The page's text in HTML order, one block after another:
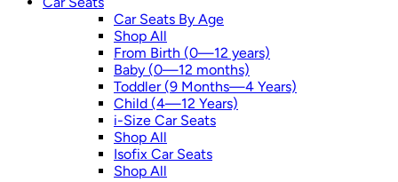
Car Seats By Age
Shop All
From Birth (0—12 years)
Baby (0—12 months)
Toddler (9 Months—4 Years)
Child (4—12 Years)
i-Size Car Seats
Shop All
Isofix Car Seats
Shop All